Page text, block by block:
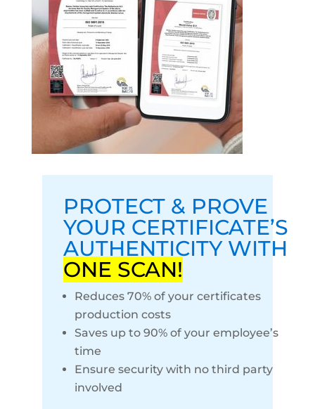
PROTECT & PROVE
YOUR CERTIFICATE’S
AUTHENTICITY WITH
ONE SCAN!
Reduces 70% of your certificates
production costs
Saves up to 90% of your employee’s
time
Ensure security with no third party
involved